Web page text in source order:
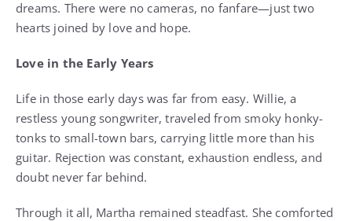
dreams. There were no cameras, no fanfare—just two
hearts joined by love and hope.
Love in the Early Years
Life in those early days was far from easy. Willie, a
restless young songwriter, traveled from smoky honky-
tonks to small-town bars, carrying little more than his
guitar. Rejection was constant, exhaustion endless, and
doubt never far behind.
Through it all, Martha remained steadfast. She comforted